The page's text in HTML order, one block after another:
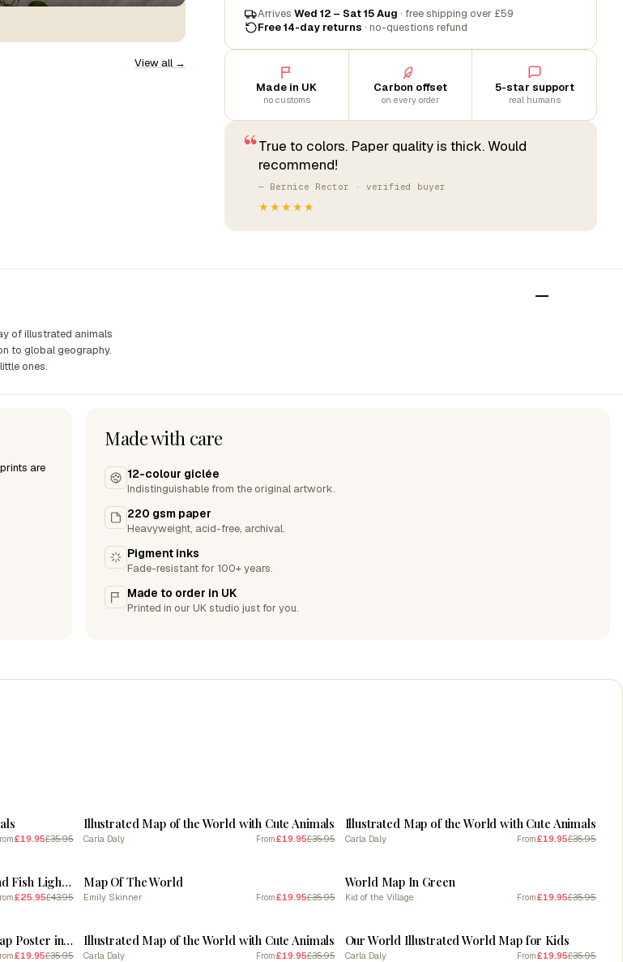
View all →
Arrives Wed 12 – Sat 15 Aug · free shipping over £59
Free 14-day returns · no-questions refund
Made in UK
no customs
Carbon offset
on every order
5-star support
real humans
“True to colors. Paper quality is thick. Would
recommend!
— Bernice Rector · verified buyer
★★★★★
of illustrated animals
to global geography.
ones.
are
Made with care
12-colour giclée
Indistinguishable from the original artwork.
220 gsm paper
Heavyweight, acid-free, archival.
Pigment inks
Fade-resistant for 100+ years.
Made to order in UK
Printed in our UK studio just for you.
£19.95£35.95
Illustrated Map of the World with Cute Animals
Carla Daly From£19.95£35.95
Illustrated Map of the World with Cute Animals
Carla Daly From£19.95£35.95
Illustrated World Map Animals and Fish Light Blue By Carla Daly
£25.95£43.95
Map Of The World
Emily Skinner From£19.95£35.95
World Map In Green
Kid of the Village From£19.95£35.95
Baby Girl Room Decor, World Map Poster in Pink
£19.95£35.95
Illustrated Map of the World with Cute Animals
Carla Daly From£19.95£35.95
Our World Illustrated World Map for Kids
Carla Daly From£19.95£35.95